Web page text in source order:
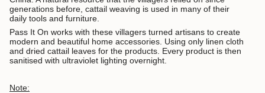
generations before, cattail weaving is used in many of their
daily tools and furniture.
Pass It On works with these villagers turned artisans to create
modern and beautiful home accessories. Using only linen cloth
and dried cattail leaves for the products. Every product is then
sanitised with ultraviolet lighting overnight.
Note: